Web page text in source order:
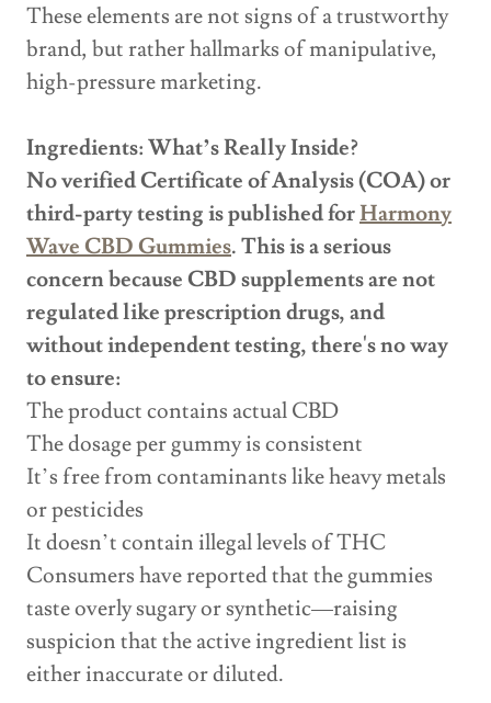
These elements are not signs of a trustworthy
brand, but rather hallmarks of manipulative,
high-pressure marketing.
Ingredients: What’s Really Inside?
No verified Certificate of Analysis (COA) or
third-party testing is published forHarmony
Wave CBD Gummies. This is a serious
concern because CBD supplements are not
regulated like prescription drugs, and
without independent testing, there's no way
to ensure:
The product contains actual CBD
The dosage per gummy is consistent
It’s free from contaminants like heavy metals
or pesticides
It doesn’t contain illegal levels of THC
Consumers have reported that the gummies
taste overly sugary or synthetic—raising
suspicion that the active ingredient list is
either inaccurate or diluted.